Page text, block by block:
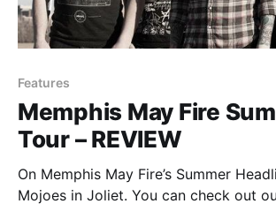
Features
Memphis May Fire
Tour – REVIEW
On Memphis May Fire’s Summer
Mojoes in Joliet. You can check out